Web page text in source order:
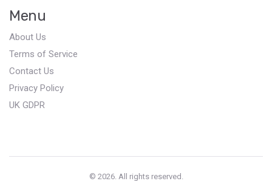
Menu
About Us
Terms of Service
Contact Us
Privacy Policy
UK GDPR
© 2026. All rights reserved.